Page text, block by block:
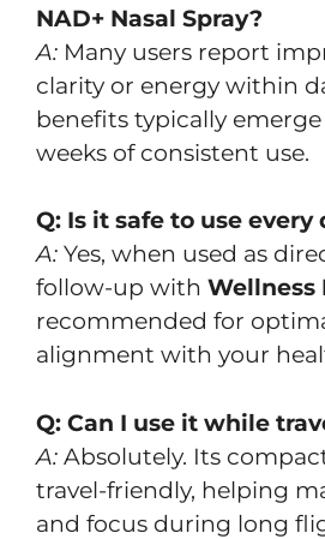
NAD+ Nasal Spray?
A: Many users report
clarity or energy within
benefits typically
weeks of consistent use.
Q: Is it safe to use every
A: Yes, when used as
follow-up with Wellness
recommended for
alignment with your
Q: Can I use it while
A: Absolutely. Its
travel-friendly, helping
and focus during long